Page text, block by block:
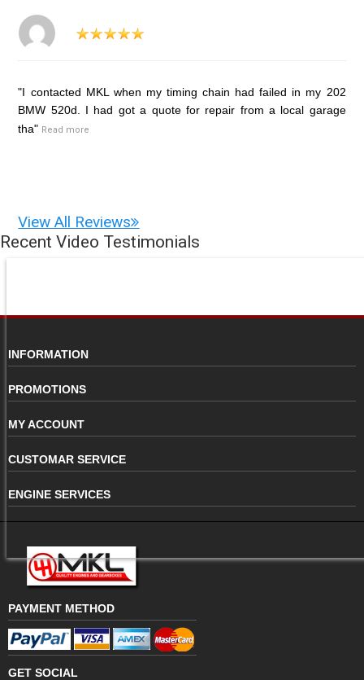
"I contacted MKL when my timing chain had failed in my 202
BMW 520d. I had got a quote for repair from a local garage
tha" Read more
View All Reviews
Recent Video Testimonials
INFORMATION
PROMOTIONS
MY ACCOUNT
CUSTOMAR SERVICE
ENGINE SERVICES
PAYMENT METHOD
GET SOCIAL